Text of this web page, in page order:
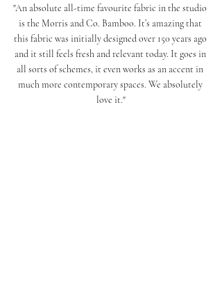
"An absolute all-time favourite fabric in the studio
is the Morris and Co. Bamboo. It’s amazing that
this fabric was initially designed over 150 years ago
and it still feels fresh and relevant today. It goes in
all sorts of schemes, it even works as an accent in
much more contemporary spaces. We absolutely
love it."